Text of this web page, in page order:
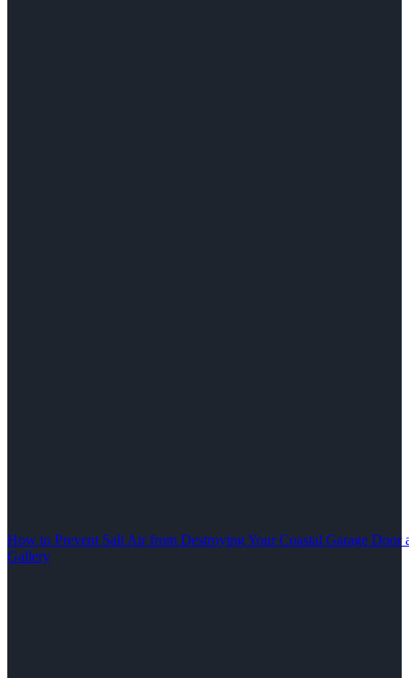
How to Prevent Salt Air from Destroying Your Coastal Garage Door
Gallery